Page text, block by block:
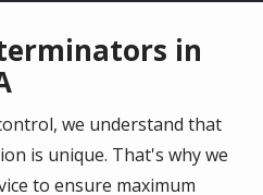
in
we understand that
is unique. That's why we
to ensure maximum